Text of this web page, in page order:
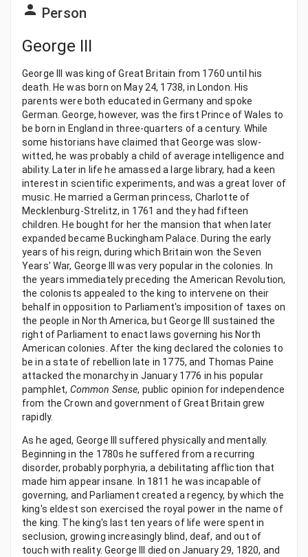
Person
George III
George III was king of Great Britain from 1760 until his
death. He was born on May 24, 1738, in London. His
parents were both educated in Germany and spoke
German. George, however, was the first Prince of Wales to
be born in England in three-quarters of a century. While
some historians have claimed that George was slow-
witted, he was probably a child of average intelligence and
ability. Later in life he amassed a large library, had a keen
interest in scientific experiments, and was a great lover of
music. He married a German princess, Charlotte of
Mecklenburg-Strelitz, in 1761 and they had fifteen
children. He bought for her the mansion that when later
expanded became Buckingham Palace. During the early
years of his reign, during which Britain won the Seven
Years' War, George III was very popular in the colonies. In
the years immediately preceding the American Revolution,
the colonists appealed to the king to intervene on their
behalf in opposition to Parliament's imposition of taxes on
the people in North America, but George III sustained the
right of Parliament to enact laws governing his North
American colonies. After the king declared the colonies to
be in a state of rebellion late in 1775, and Thomas Paine
attacked the monarchy in January 1776 in his popular
pamphlet, Common Sense, public opinion for independence
from the Crown and government of Great Britain grew
rapidly.
As he aged, George III suffered physically and mentally.
Beginning in the 1780s he suffered from a recurring
disorder, probably porphyria, a debilitating affliction that
made him appear insane. In 1811 he was incapable of
governing, and Parliament created a regency, by which the
king's eldest son exercised the royal power in the name of
the king. The king's last ten years of life were spent in
seclusion, growing increasingly blind, deaf, and out of
touch with reality. George III died on January 29, 1820, and